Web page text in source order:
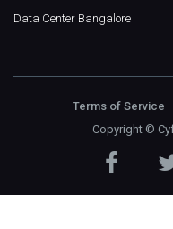
Data Center Bangalore
Terms of Service
Copyright ©